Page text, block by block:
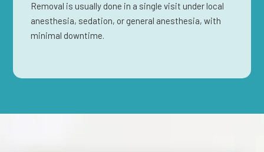
Removal is usually done in a single visit under local
anesthesia, sedation, or general anesthesia, with
minimal downtime.